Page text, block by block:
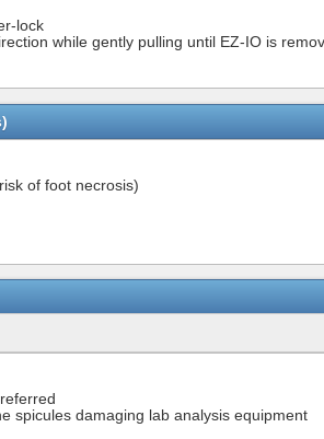
lock
while gently pulling until EZ-IO is
of foot necrosis)
spicules damaging lab analysis equipment